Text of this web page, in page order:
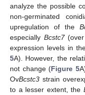
analyze the possible
non-germinated
upregulation of the
especially Bcstc7(over
expression levels in
5A). However, the
not change (Figure 5
OvBcstc3 strain
to a lesser extent, the